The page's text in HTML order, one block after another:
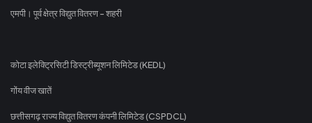
एमपी। पूर्व क्षेत्र विद्युत वितरण - शहरी
कोटा इलेक्ट्रिसिटी डिस्ट्रीब्यूशन लिमिटेड (KEDL)
गोंय वीज खातें
छत्तीसगढ़ राज्य विद्युत वितरण कंपनी लिमिटेड (CSPDCL)